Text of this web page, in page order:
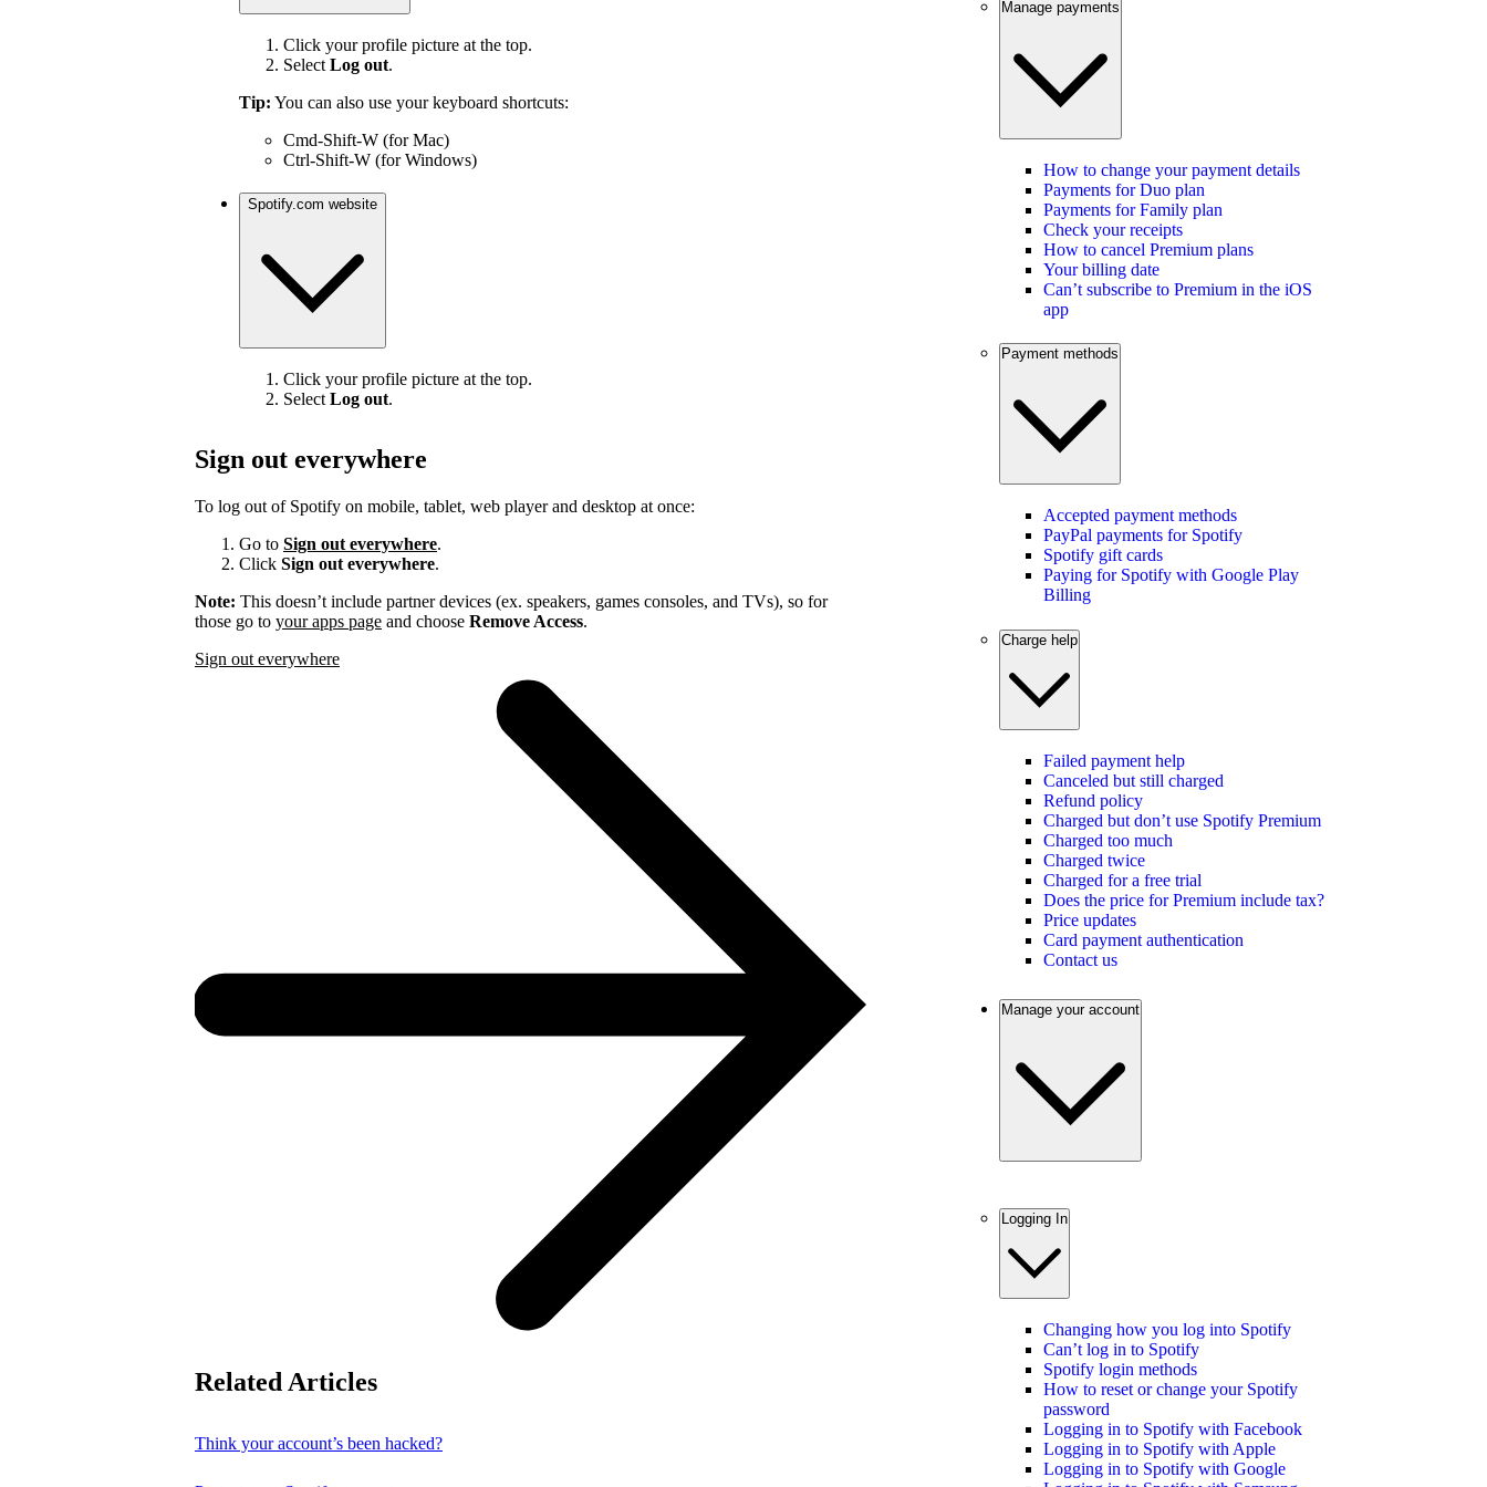
Click your profile picture at the top.
Select Log out.
Tip: You can also use your keyboard shortcuts:
Cmd-Shift-W (for Mac)
Ctrl-Shift-W (for Windows)
Spotify.com website
Click your profile picture at the top.
Select Log out.
Sign out everywhere
To log out of Spotify on mobile, tablet, web player and desktop at once:
Go to Sign out everywhere.
Click Sign out everywhere.
Note: This doesn’t include partner devices (ex. speakers, games consoles, and TVs), so for
those go to your apps page and choose Remove Access.
Sign out everywhere
Related Articles
Think your account’s been hacked?
Manage payments
How to change your payment details
Payments for Duo plan
Payments for Family plan
Check your receipts
How to cancel Premium plans
Your billing date
Can’t subscribe to Premium in the iOS
app
Payment methods
Accepted payment methods
PayPal payments for Spotify
Spotify gift cards
Paying for Spotify with Google Play
Billing
Charge help
Failed payment help
Canceled but still charged
Refund policy
Charged but don’t use Spotify Premium
Charged too much
Charged twice
Charged for a free trial
Does the price for Premium include tax?
Price updates
Card payment authentication
Contact us
Manage your account
Logging In
Changing how you log into Spotify
Can’t log in to Spotify
Spotify login methods
How to reset or change your Spotify
password
Logging in to Spotify with Facebook
Logging in to Spotify with Apple
Logging in to Spotify with Google